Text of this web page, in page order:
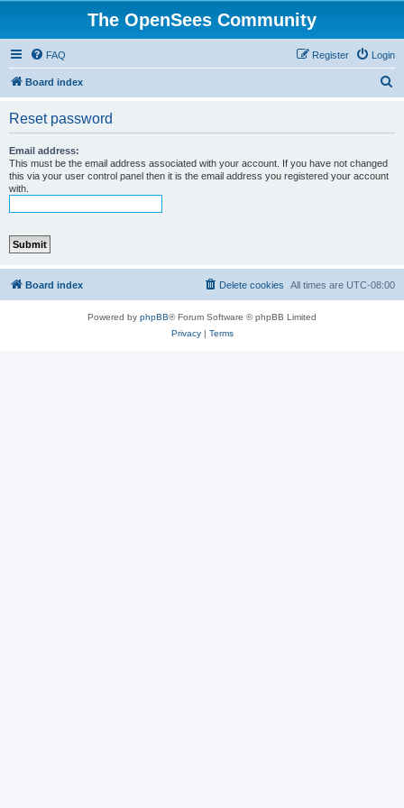
The OpenSees Community
FAQ Login
Register
Board index
Reset password
Email address:
This must be the email address associated with your account. If you have not changed
this via your user control panel then it is the email address you registered your account
with.
Board index All times are UTC-08:00
Delete cookies
Powered by phpBB® Forum Software © phpBB Limited
Privacy| Terms